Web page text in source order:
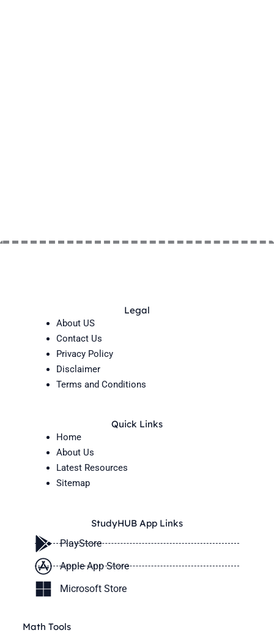
Legal
About US
Contact Us
Privacy Policy
Disclaimer
Terms and Conditions
Quick Links
Home
About Us
Latest Resources
Sitemap
StudyHUB App Links
PlayStore
Apple App Store
Microsoft Store
Math Tools